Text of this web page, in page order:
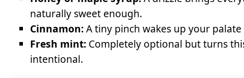
naturally sweet enough.
Cinnamon:A tiny pinch wakes up your
Fresh mint: Completely optional but turns
intentional.